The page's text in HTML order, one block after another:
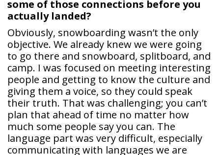
some of those connections before you
actually landed?
Obviously, snowboarding wasn’t the only
objective. We already knew we were going
to go there and snowboard, splitboard, and
camp. I was focused on meeting interesting
people and getting to know the culture and
giving them a voice, so they could speak
their truth. That was challenging; you can’t
plan that ahead of time no matter how
much some people say you can. The
language part was very difficult, especially
communicating with languages we are